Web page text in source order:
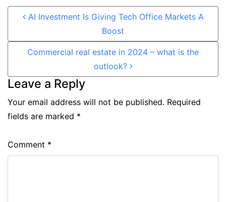
Post navigation
AI Investment Is Giving Tech Office Markets A
Boost
Commercial real estate in 2024 – what is the
outlook?
Leave a Reply
Your email address will not be published. Required
fields are marked *
Comment *